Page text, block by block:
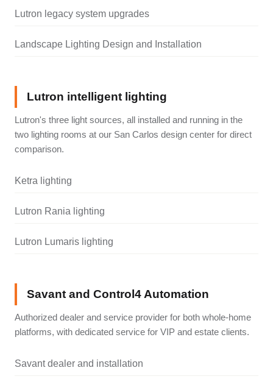
Lutron legacy system upgrades
Landscape Lighting Design and Installation
Lutron intelligent lighting
Lutron's three light sources, all installed and running in the
two lighting rooms at our San Carlos design center for direct
comparison.
Ketra lighting
Lutron Rania lighting
Lutron Lumaris lighting
Savant and Control4 Automation
Authorized dealer and service provider for both whole-home
platforms, with dedicated service for VIP and estate clients.
Savant dealer and installation